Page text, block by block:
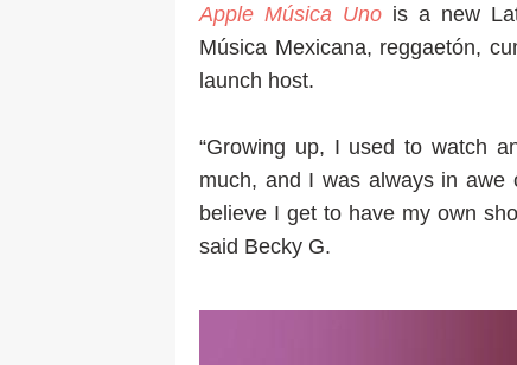
Apple Música Uno is a new
Música Mexicana, reggaetón,
launch host.
“Growing up, I used to watch
much, and I was always in awe
believe I get to have my own
said Becky G.